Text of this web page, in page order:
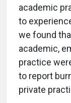
academic
to
we found
academic,
practice
to report
private